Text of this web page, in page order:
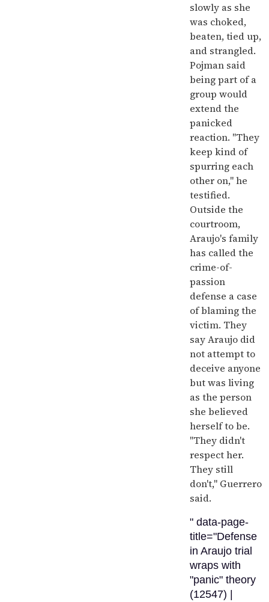
slowly as she
was choked,
beaten, tied up,
and strangled.
Pojman said
being part of a
group would
extend the
panicked
reaction. "They
keep kind of
spurring each
other on," he
testified.
Outside the
courtroom,
Araujo's family
has called the
crime-of-
passion
defense a case
of blaming the
victim. They
say Araujo did
not attempt to
deceive anyone
but was living
as the person
she believed
herself to be.
"They didn't
respect her.
They still
don't," Guerrero
said.
" data-page-
title="Defense
in Araujo trial
wraps with
"panic" theory
(12547) |